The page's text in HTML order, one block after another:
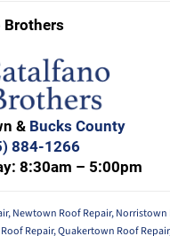
Brothers
& Bucks County
884-1266
8:30am – 5:00pm
,Newtown Roof Repair,Norristown
Repair,Quakertown Roof Repair